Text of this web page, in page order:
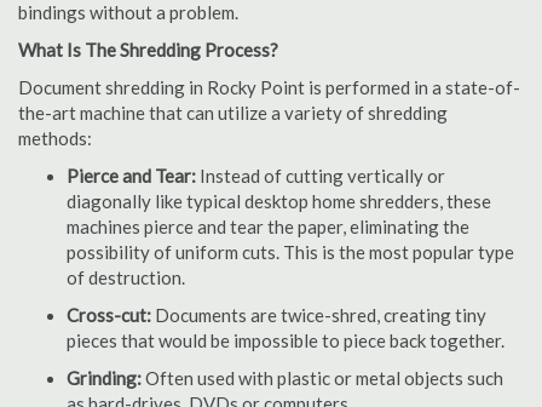
bindings without a problem.
What Is The Shredding Process?
Document shredding in Rocky Point is performed in a state-of-
the-art machine that can utilize a variety of shredding
methods:
Pierce and Tear: Instead of cutting vertically or
diagonally like typical desktop home shredders, these
machines pierce and tear the paper, eliminating the
possibility of uniform cuts. This is the most popular type
of destruction.
Cross-cut: Documents are twice-shred, creating tiny
pieces that would be impossible to piece back together.
Grinding:Often used with plastic or metal objects such